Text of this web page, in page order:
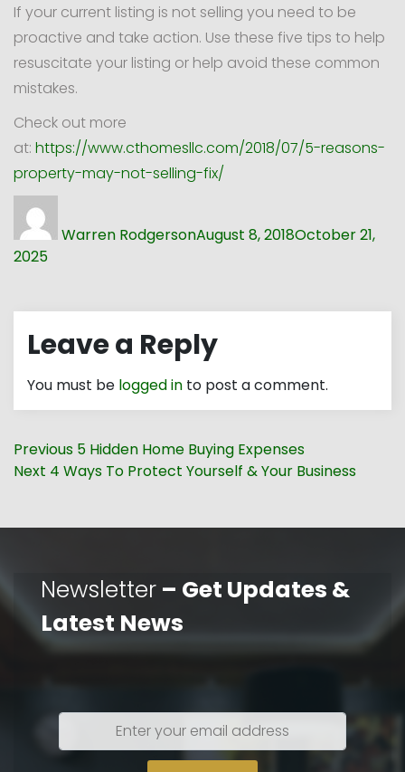
If your current listing is not selling you need to be
proactive and take action. Use these five tips to help
resuscitate your listing or help avoid these common
mistakes.
Check out more
at: https://www.cthomesllc.com/2018/07/5-reasons-
property-may-not-selling-fix/
Warren Rodgersonon
August 8, 2018October 21,
2025
Leave a Reply
You must be logged in to post a comment.
Post
navigation
Previous Previous
post:
5 Hidden Home Buying Expenses
Next Next
4 Ways To Protect Yourself & Your Business
Newsletter – Get Updates &
Latest News
Enter
your